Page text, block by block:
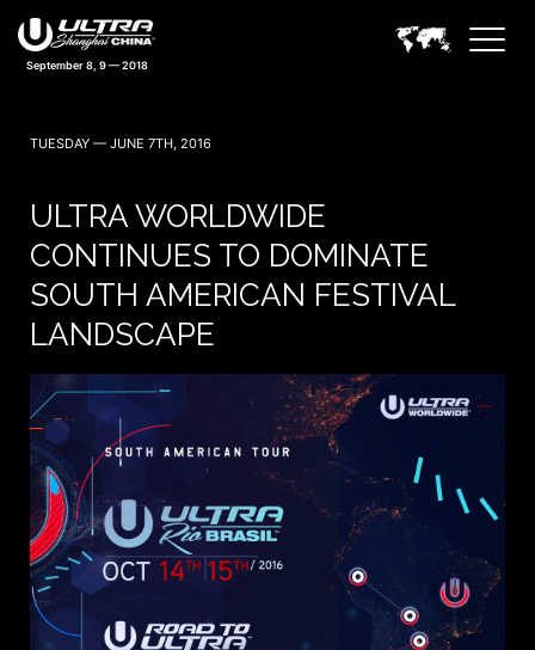
TUESDAY — JUNE 7TH, 2016
ULTRA WORLDWIDE
CONTINUES TO DOMINATE
SOUTH AMERICAN FESTIVAL
LANDSCAPE